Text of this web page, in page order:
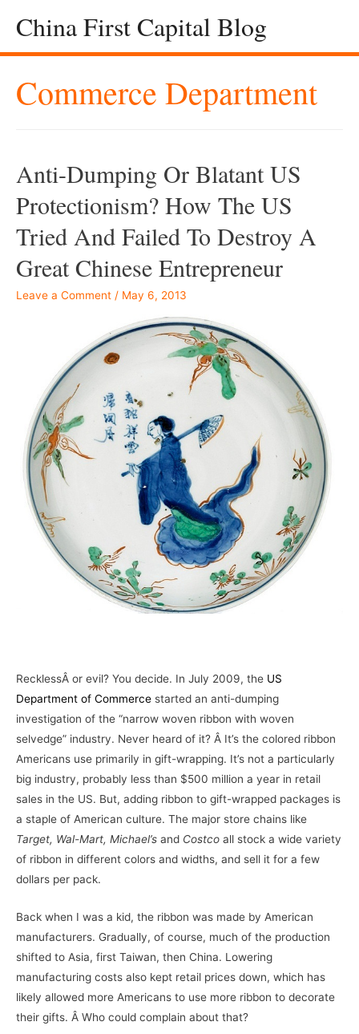
China First Capital Blog
Commerce Department
Anti-Dumping Or Blatant US
Protectionism? How The US
Tried And Failed To Destroy A
Great Chinese Entrepreneur
Leave a Comment / May 6, 2013
RecklessÂ or evil? You decide. In July 2009, the US
Department of Commerce started an anti-dumping
investigation of the “narrow woven ribbon with woven
selvedge” industry. Never heard of it? Â It’s the colored ribbon
Americans use primarily in gift-wrapping. It’s not a particularly
big industry, probably less than $500 million a year in retail
sales in the US. But, adding ribbon to gift-wrapped packages is
a staple of American culture. The major store chains like
Target, Wal-Mart, Michael’s and Costco all stock a wide variety
of ribbon in different colors and widths, and sell it for a few
dollars per pack.
Back when I was a kid, the ribbon was made by American
manufacturers. Gradually, of course, much of the production
shifted to Asia, first Taiwan, then China. Lowering
manufacturing costs also kept retail prices down, which has
likely allowed more Americans to use more ribbon to decorate
their gifts. Â Who could complain about that?